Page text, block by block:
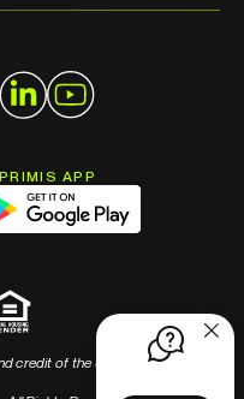
APP
credit of the U.S. Government